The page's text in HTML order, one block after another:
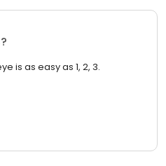
is as easy as 1, 2, 3.